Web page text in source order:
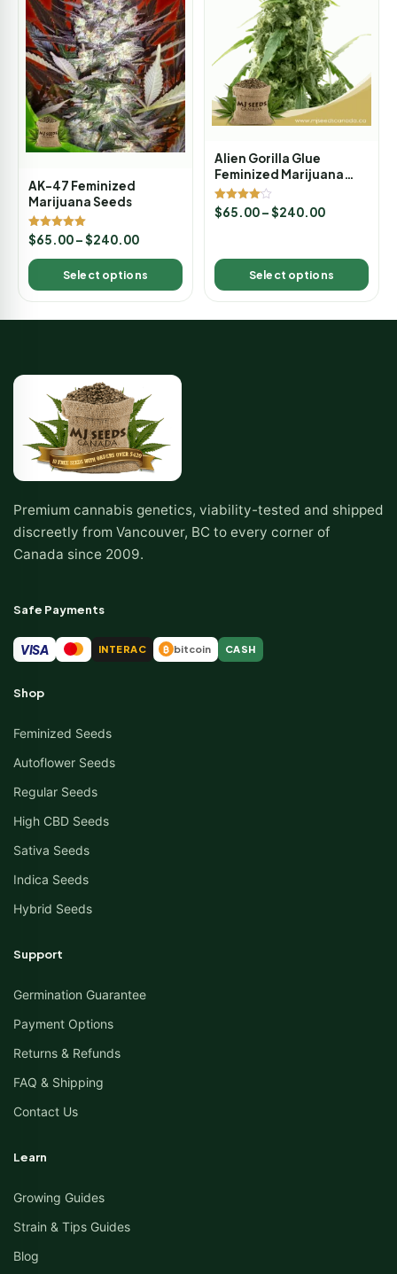
AK-47 Feminized
Marijuana Seeds
Rated
5.00
out of 5
$65.00–$240.00
Select options
Alien Gorilla Glue
Feminized Marijuana
Seeds
Rated
4.00
$65.00–$240.00
Select options
Premium cannabis genetics, viability-tested and shipped
discreetly from Vancouver, BC to every corner of
Canada since 2009.
Safe Payments
VISA INTERAC ₿ bitcoin CASH
Shop
Feminized Seeds
Autoflower Seeds
Regular Seeds
High CBD Seeds
Sativa Seeds
Indica Seeds
Hybrid Seeds
Support
Germination Guarantee
Payment Options
Returns & Refunds
FAQ & Shipping
Contact Us
Learn
Growing Guides
Strain & Tips Guides
Blog